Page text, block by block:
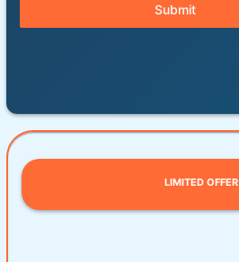
Submit
LIMITED OFFER